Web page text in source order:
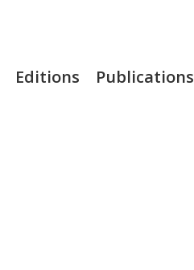
Editions Publications